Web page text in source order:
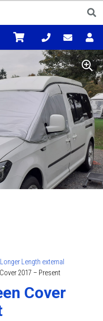
Longer Length external
2017 – Present
Cover